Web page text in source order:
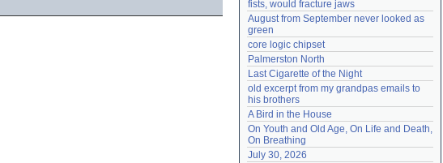
fists, would fracture jaws
August from September never looked as
green
core logic chipset
Palmerston North
Last Cigarette of the Night
old excerpt from my grandpas emails to
his brothers
A Bird in the House
On Youth and Old Age, On Life and Death,
On Breathing
July 30, 2026